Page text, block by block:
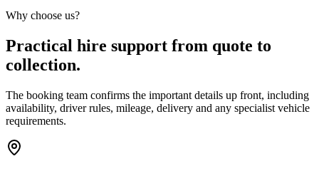
Why choose us?
Practical hire support from quote to
collection.
The booking team confirms the important details up front, including
availability, driver rules, mileage, delivery and any specialist vehicle
requirements.